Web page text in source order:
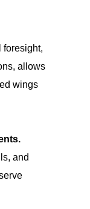
foresight,
allows
wings
and